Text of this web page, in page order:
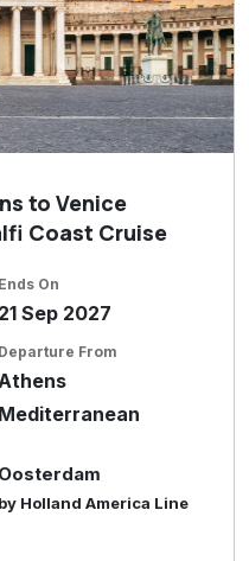
to Venice
Coast Cruise
Ends On
21 Sep 2027
Departure From
Athens
Mediterranean
Oosterdam
by Holland America Line